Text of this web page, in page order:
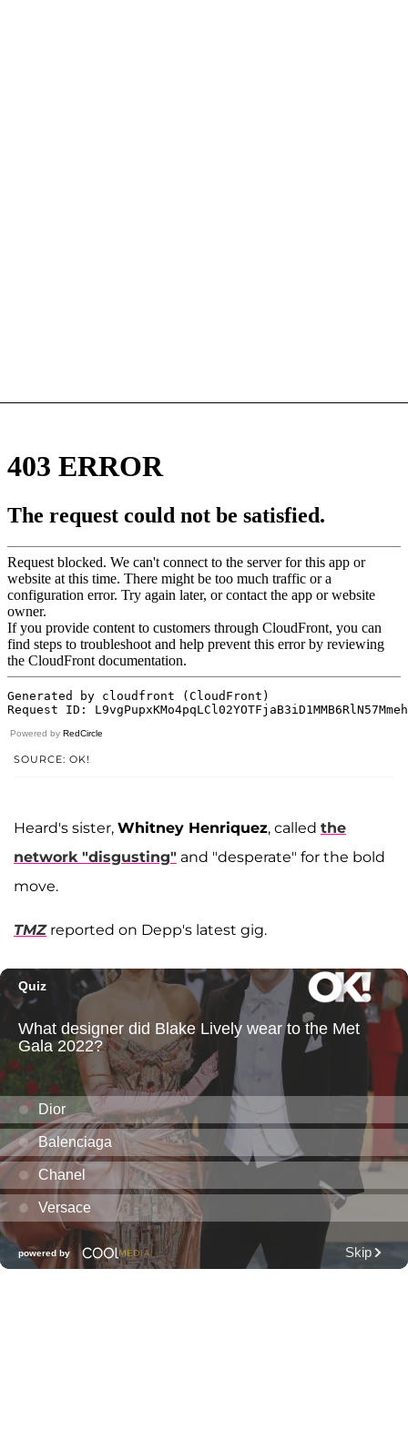
Powered by RedCircle
SOURCE: OK!
Heard's sister, Whitney Henriquez, called the
network "disgusting" and "desperate" for the bold
move.
TMZreported on Depp's latest gig.